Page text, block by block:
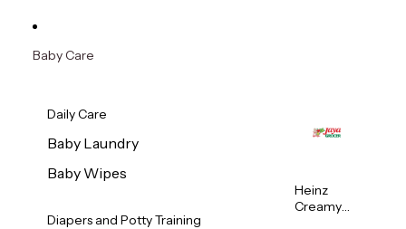
Baby Care
Daily Care
Baby Laundry
Baby Wipes
Diapers and Potty Training
Heinz
Creamy